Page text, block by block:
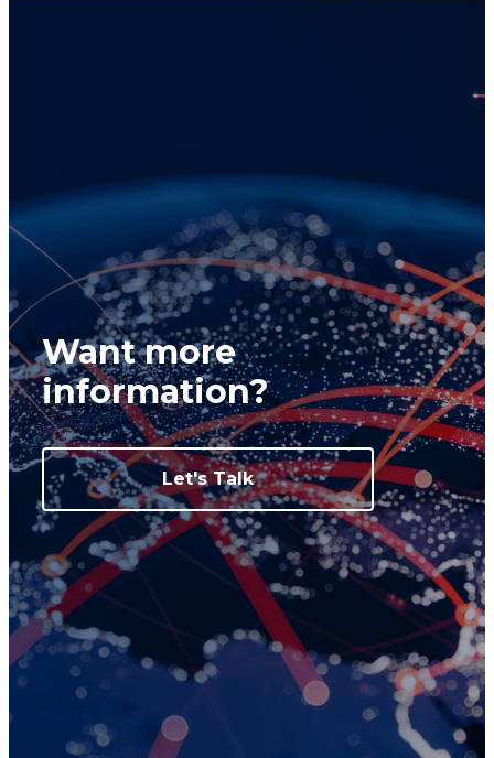
Want more
information?
Let's Talk